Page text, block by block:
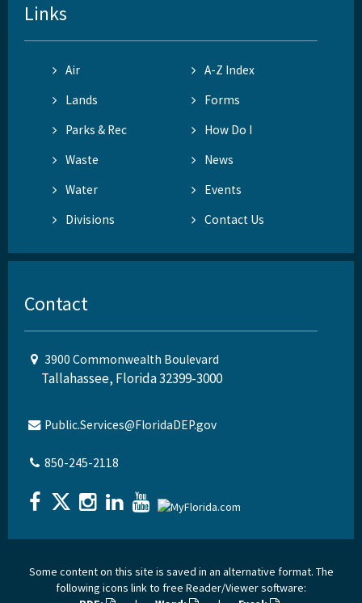
Links
Air
A-Z Index
Lands
Forms
Parks & Rec
How Do I
Waste
News
Water
Events
Divisions
Contact Us
Contact
3900 Commonwealth Boulevard
Tallahassee, Florida 32399-3000
Public.Services@FloridaDEP.gov
850-245-2118
Some content on this site is saved in an alternative format. The
following icons link to free Reader/Viewer software: